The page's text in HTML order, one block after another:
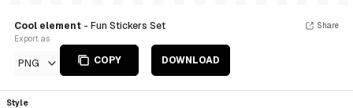
Cool element - Fun Stickers Set
Export as
PNG COPY DOWNLOAD
Share
Style